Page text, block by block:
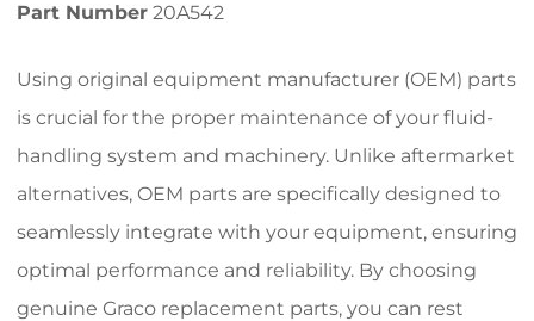
Part Number 20A542
Using original equipment manufacturer (OEM) parts
is crucial for the proper maintenance of your fluid-
handling system and machinery. Unlike aftermarket
alternatives, OEM parts are specifically designed to
seamlessly integrate with your equipment, ensuring
optimal performance and reliability. By choosing
genuine Graco replacement parts, you can rest